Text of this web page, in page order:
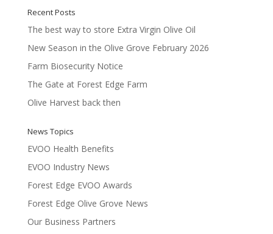
Recent Posts
The best way to store Extra Virgin Olive Oil
New Season in the Olive Grove February 2026
Farm Biosecurity Notice
The Gate at Forest Edge Farm
Olive Harvest back then
News Topics
EVOO Health Benefits
EVOO Industry News
Forest Edge EVOO Awards
Forest Edge Olive Grove News
Our Business Partners